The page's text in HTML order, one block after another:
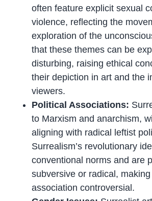
often feature explicit sexual
violence, reflecting the
exploration of the
that these themes can be
disturbing, raising ethical
their depiction in art and the
viewers.
Political Associations:
to Marxism and anarchism,
aligning with radical leftist
Surrealism’s revolutionary
conventional norms and are
subversive or radical,
association controversial.